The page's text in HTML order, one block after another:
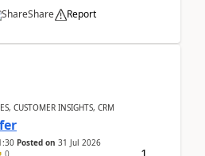
Share Report
CUSTOMER INSIGHTS, CRM
Posted on 31 Jul 2026
0 1